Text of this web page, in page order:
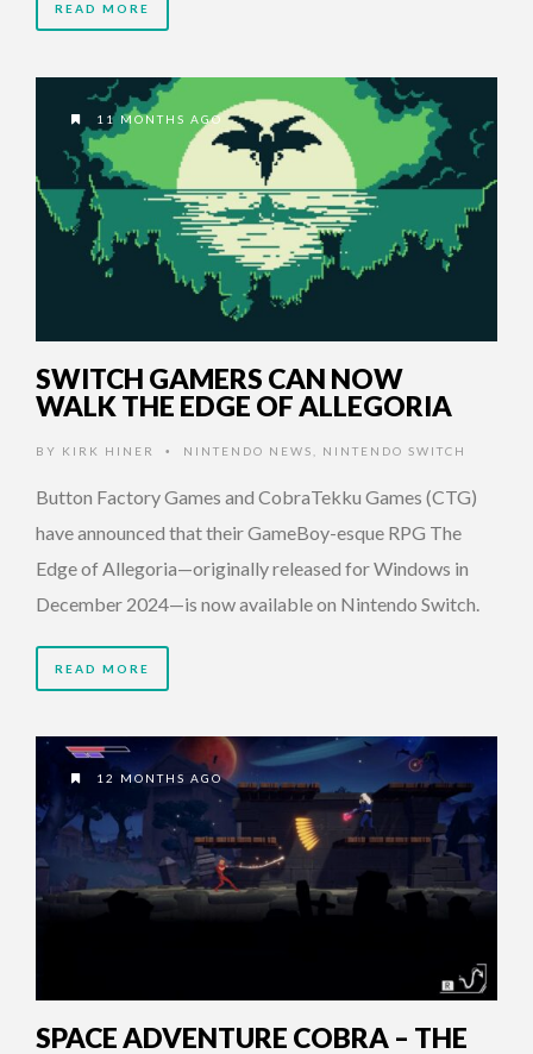
READ MORE
11 MONTHS AGO
SWITCH GAMERS CAN NOW
WALK THE EDGE OF ALLEGORIA
BY KIRK HINER • NINTENDO NEWS NINTENDO SWITCH
Button Factory Games and CobraTekku Games (CTG)
have announced that their GameBoy-esque RPG The
Edge of Allegoria—originally released for Windows in
December 2024—is now available on Nintendo Switch.
READ MORE
12 MONTHS AGO
SPACE ADVENTURE COBRA – THE